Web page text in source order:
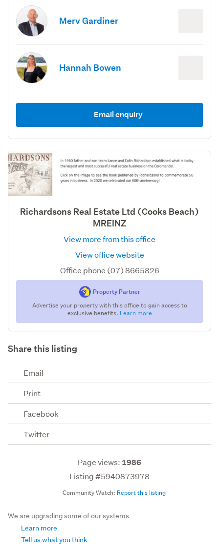
Merv Gardiner
Hannah Bowen
Email enquiry
Richardsons Real Estate Ltd (Cooks Beach)
MREINZ
View more from this office
View office website
Office phone (07) 8665826
Property Partner
Advertise your property with this office to gain access to
exclusive benefits. Learn more
Share this listing
Email
Print
Facebook
Twitter
Page views: 1986
Listing #5940873978
Community Watch: Report this listing
We are upgrading some of our systems
Learn more
Tell us what you think